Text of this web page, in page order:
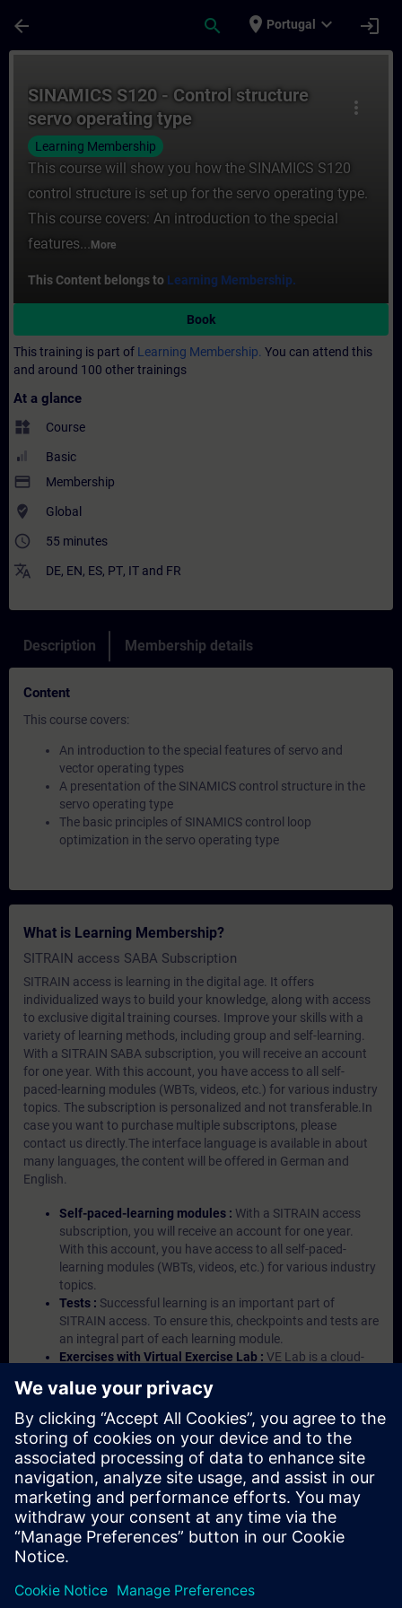
arrow_back search place Portugal expand_more login
more_vert
SINAMICS S120 - Control structure
servo operating type
Learning Membership
This course will show you how the SINAMICS S120
control structure is set up for the servo operating type.
This course covers: An introduction to the special
features... More
This Content belongs to Learning Membership.
Book
This training is part of Learning Membership. You can attend this
and around 100 other trainings
At a glance
widgets Course
Basic
payment Membership
where_to_vote Global
access_time 55 minutes
translate DE, EN, ES, PT, IT and FR
Description Membership details
Content
This course covers:
An introduction to the special features of servo and
vector operating types
A presentation of the SINAMICS control structure in the
servo operating type
The basic principles of SINAMICS control loop
optimization in the servo operating type
What is Learning Membership?
SITRAIN access SABA Subscription
SITRAIN access is learning in the digital age. It offers
individualized ways to build your knowledge, along with access
to exclusive digital training courses. Improve your skills with a
variety of learning methods, including group and self-learning.
With a SITRAIN SABA subscription, you will receive an account
for one year. With this account, you have access to all self-
paced-learning modules (WBTs, videos, etc.) for various industry
topics. The subscription is personalized and not transferable.In
case you want to purchase multiple subscriptons, please
contact us directly.The interface language is available in about
many languages, the content will be offered in German and
English.
Self-paced-learning modules : With a SITRAIN access
subscription, you will receive an account for one year.
With this account, you have access to all self-paced-
learning modules (WBTs, videos, etc.) for various industry
topics.
Tests : Successful learning is an important part of
SITRAIN access. To ensure this, checkpoints and tests are
an integral part of each learning module.
Exercises with Virtual Exercise Lab : VE Lab is a cloud-
Portal etc.) In your first SITRAIN access subscription two
(2) hours for VE Lab are included.
Expert Talks :In regular webinars, you will receive first-
hand information from our experts on Siemens Industry
products.
Management Account : A management account is
possible if at least five (5) subscriptions are purchased.
This account enables managers to have an overview of
their employees' training activities and to assign courses
to them.